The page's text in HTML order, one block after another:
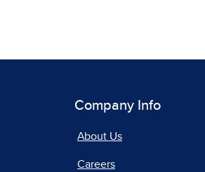
Company Info
About Us
Careers